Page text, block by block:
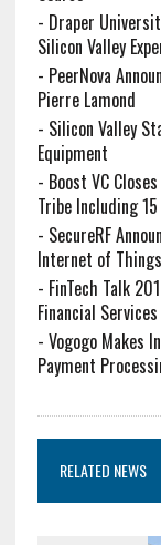
- Draper
Silicon Valley
- PeerNova
Pierre Lamond
- Silicon Valley
Equipment
- Boost VC
Tribe Including
- SecureRF
Internet of Things
- FinTech Talk
Financial Services
- Vogogo Makes
Payment
RELATED NEWS